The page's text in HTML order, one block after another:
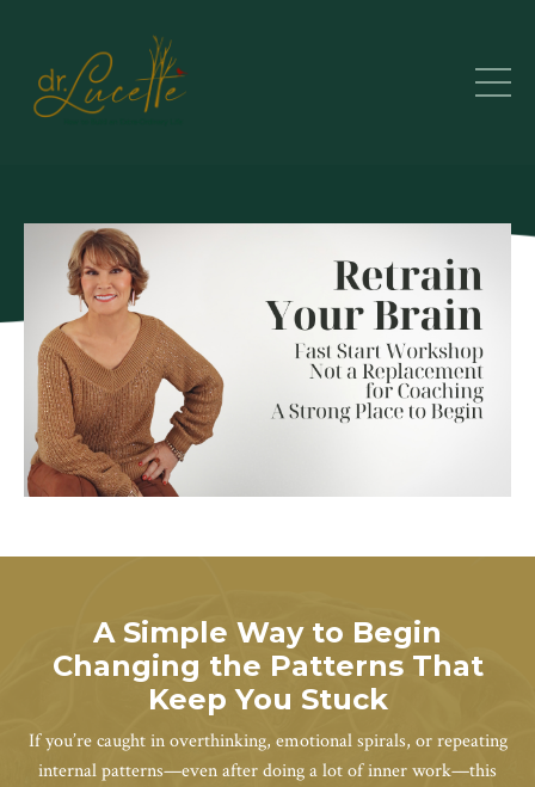
A Simple Way to Begin
Changing the Patterns That
Keep You Stuck
If you’re caught in overthinking, emotional spirals, or repeating
internal patterns—even after doing a lot of inner work—this